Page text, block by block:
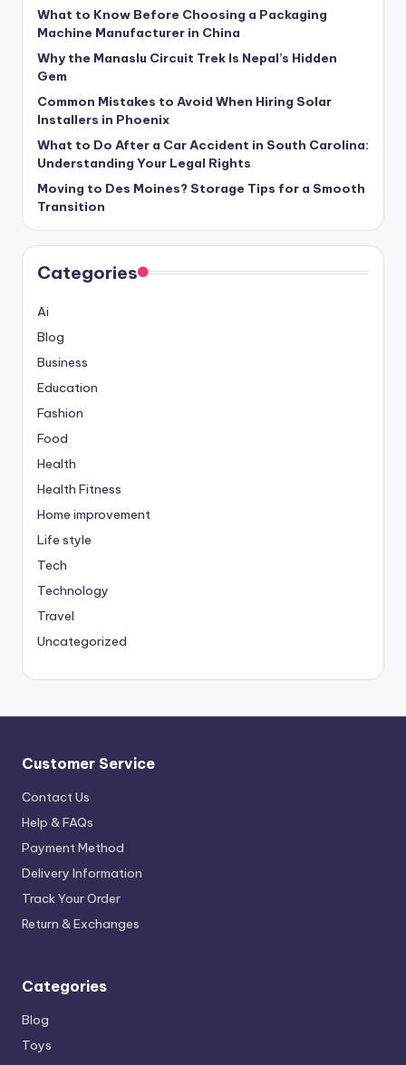
What to Know Before Choosing a Packaging
Machine Manufacturer in China
Why the Manaslu Circuit Trek Is Nepal’s Hidden
Gem
Common Mistakes to Avoid When Hiring Solar
Installers in Phoenix
What to Do After a Car Accident in South Carolina:
Understanding Your Legal Rights
Moving to Des Moines? Storage Tips for a Smooth
Transition
Categories
Ai
Blog
Business
Education
Fashion
Food
Health
Health Fitness
Home improvement
Life style
Tech
Technology
Travel
Uncategorized
Customer Service
Contact Us
Help & FAQs
Payment Method
Delivery Information
Track Your Order
Return & Exchanges
Categories
Blog
Toys